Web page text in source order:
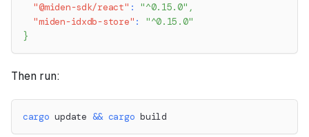
"@miden-sdk/react" : "^0.15.0" ,
"miden-idxdb-store" :
"^0.15.0"
}
Then run:
cargo update && cargo build